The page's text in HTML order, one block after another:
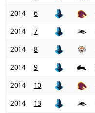
2014
6
2014
7
2014
8
2014
9
2014
10
2014
13